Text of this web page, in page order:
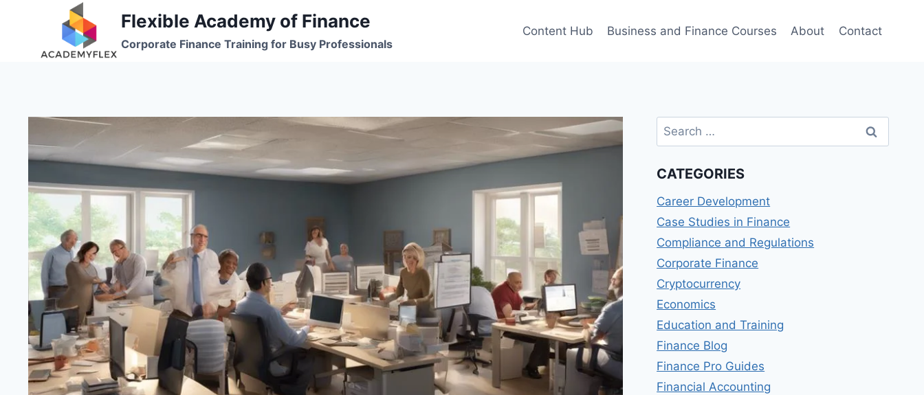
Flexible Academy of Finance
Corporate Finance Training for Busy Professionals
Content Hub Business and Finance Courses About Contact
Search
for:
CATEGORIES
Career Development
Case Studies in Finance
Compliance and Regulations
Corporate Finance
Cryptocurrency
Economics
Education and Training
Finance Blog
Finance Pro Guides
Financial Accounting